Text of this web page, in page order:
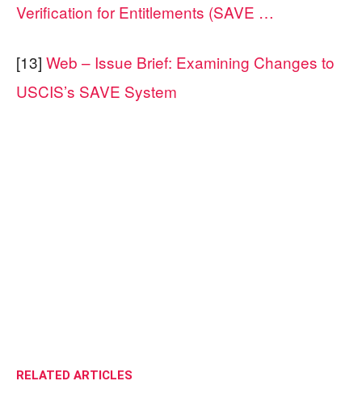
Verification for Entitlements (SAVE …
[13] Web – Issue Brief: Examining Changes to
USCIS’s SAVE System
RELATED ARTICLES